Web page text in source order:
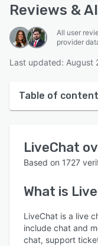
Reviews &
All user
provider
Last updated: August
Table of
User interface
Who uses
Key features
Alternatives
LiveChat
Based on 1727
What is
LiveChat is a live
include chat and
chat, support